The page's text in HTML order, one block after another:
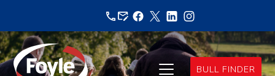
content
BULL FINDER